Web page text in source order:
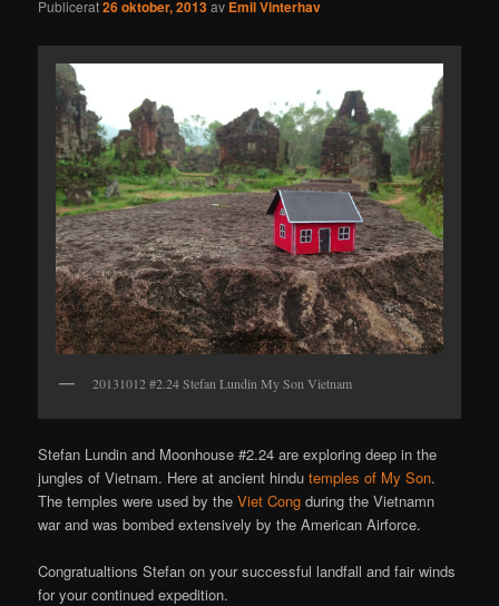
Publicerat26 oktober, 2013av Emil Vinterhav
20131012 #2.24 Stefan Lundin My Son Vietnam
Stefan Lundin and Moonhouse #2.24 are exploring deep in the
jungles of Vietnam. Here at ancient hindutemples of My Son.
The temples were used by theViet Cong during the Vietnamn
war and was bombed extensively by the American Airforce.
Congratualtions Stefan on your successful landfall and fair winds
for your continued expedition.